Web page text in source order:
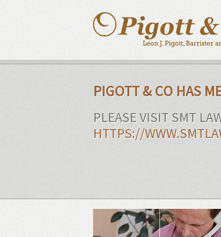
PIGOTT & CO HAS
PLEASE VISIT SMT
HTTPS://